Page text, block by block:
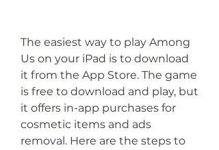
The easiest way to play Among
Us on your iPad is to download
it from the App Store. The game
is free to download and play, but
it offers in-app purchases for
cosmetic items and ads
removal. Here are the steps to